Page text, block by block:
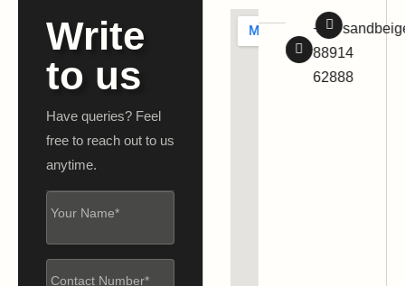
+91
88914
62888
Write
to us
Have queries? Feel
free to reach out to us
anytime.